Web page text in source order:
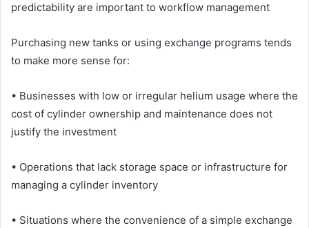
predictability are important to workflow management
Purchasing new tanks or using exchange programs tends
to make more sense for:
• Businesses with low or irregular helium usage where the
cost of cylinder ownership and maintenance does not
justify the investment
• Operations that lack storage space or infrastructure for
managing a cylinder inventory
• Situations where the convenience of a simple exchange